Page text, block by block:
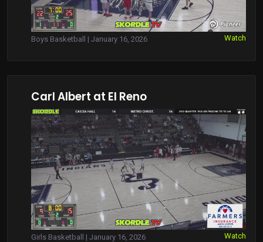
Boys Basketball | January 16, 2026 Watch
Carl Albert at El Reno
Girls Basketball | January 16, 2026 Watch